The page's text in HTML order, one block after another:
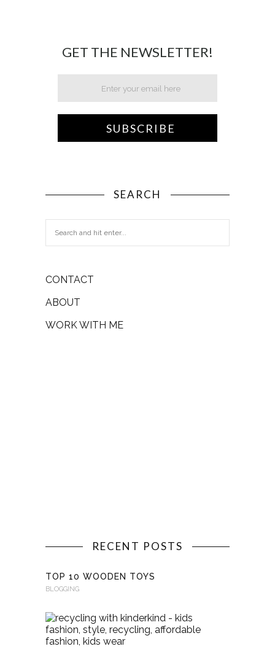
GET THE NEWSLETTER!
SEARCH
CONTACT
ABOUT
WORK WITH ME
RECENT POSTS
TOP 10 WOODEN TOYS
BLOGGING